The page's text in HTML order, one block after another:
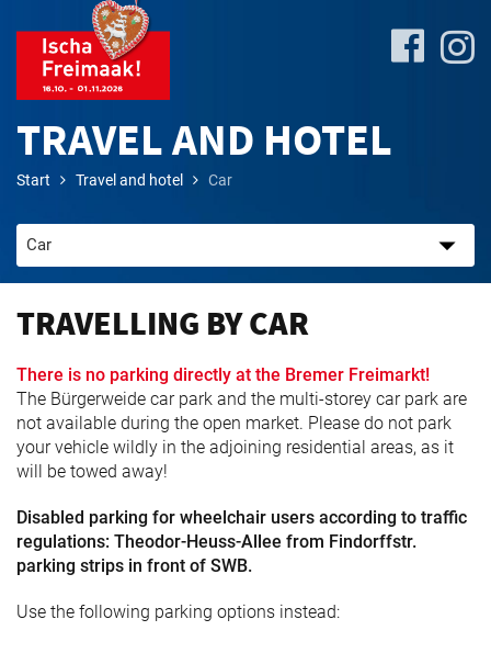
Plan
Attractions
Travel
Programme
TRAVEL AND HOTEL
Start Travel and hotel Car
TRAVELLING BY CAR
There is no parking directly at the Bremer Freimarkt!
The Bürgerweide car park and the multi-storey car park are
not available during the open market. Please do not park
your vehicle wildly in the adjoining residential areas, as it
will be towed away!
Disabled parking for wheelchair users according to traffic
regulations: Theodor-Heuss-Allee from Findorffstr.
parking strips in front of SWB.
Use the following parking options instead: